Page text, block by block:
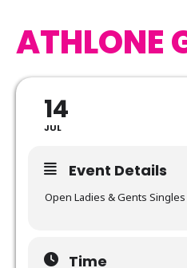
ATHLONE
14
JUL
Event Details
Open Ladies & Gents
Time